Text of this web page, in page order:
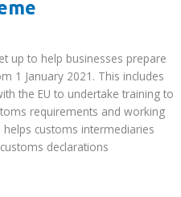
up to help businesses prepare
1 January 2021. This includes
the EU to undertake training to
requirements and working
customs intermediaries
declarations